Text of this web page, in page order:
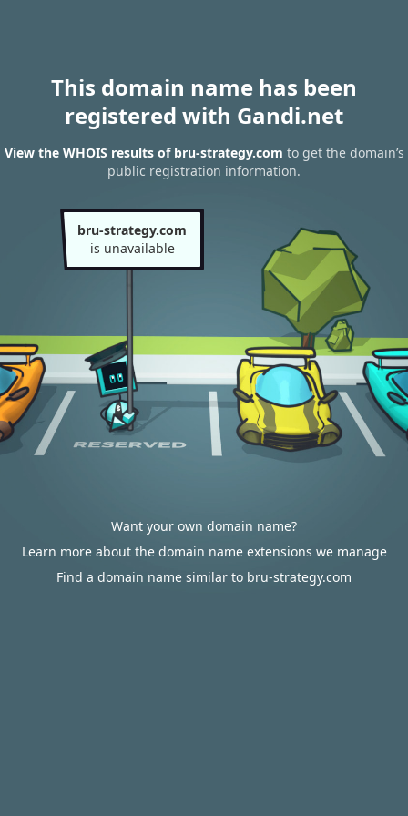
This domain name has been
registered with Gandi.net
View the WHOIS results of bru-strategy.com to get the domain’s
public registration information.
bru-strategy.com
is unavailable
Want your own domain name?
Learn more about the domain name extensions we manage
Find a domain name similar to bru-strategy.com